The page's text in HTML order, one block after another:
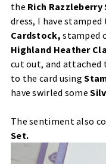
the Rich
dress, I have
Cardstock,stamped
Highland Heather
cut out, and attached
to the card using
have swirled some
The sentiment also
Set.